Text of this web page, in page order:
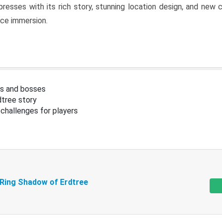
with its rich story, stunning location design, and new
immersion.
and bosses
story
for players
Shadow of Erdtree